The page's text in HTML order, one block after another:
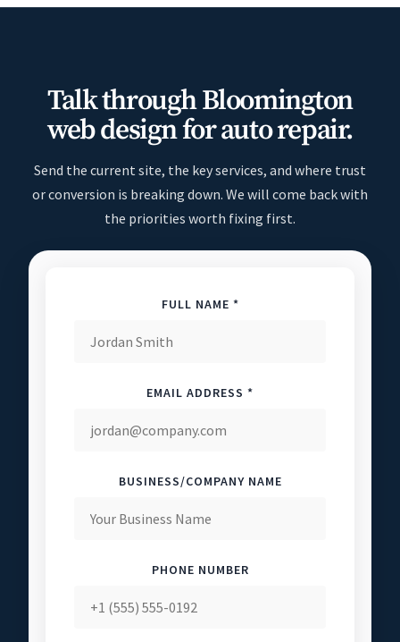
Talk through Bloomington
web design for auto repair.
Send the current site, the key services, and where trust
or conversion is breaking down. We will come back with
the priorities worth fixing first.
FULL NAME *
EMAIL ADDRESS *
BUSINESS/COMPANY NAME
PHONE NUMBER